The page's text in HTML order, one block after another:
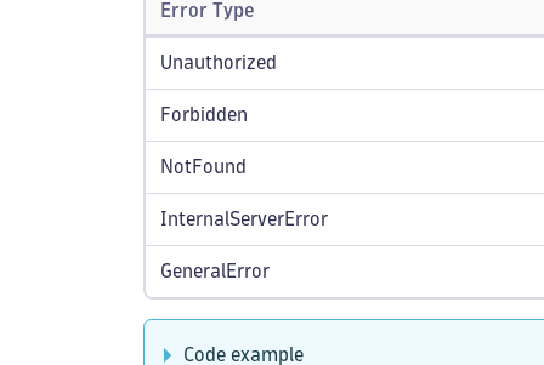
Error Type
Unauthorized
Forbidden
NotFound
InternalServerError
GeneralError
Code example